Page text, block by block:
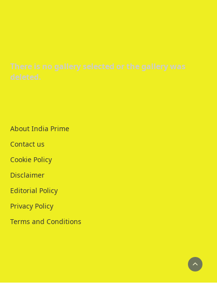
There is no gallery selected or the gallery was
deleted.
About India Prime
Contact us
Cookie Policy
Disclaimer
Editorial Policy
Privacy Policy
Terms and Conditions